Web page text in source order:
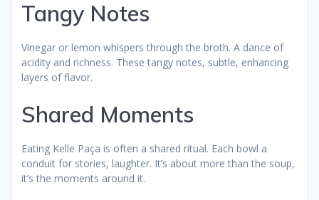
Tangy Notes
Vinegar or lemon whispers through the broth. A dance of
acidity and richness. These tangy notes, subtle, enhancing
layers of flavor.
Shared Moments
Eating Kelle Paça is often a shared ritual. Each bowl a
conduit for stories, laughter. It’s about more than the soup,
it’s the moments around it.